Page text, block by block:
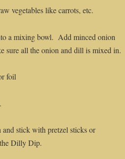
vegetables like carrots, etc.
a mixing bowl. Add minced onion
all the onion and dill is mixed in.
foil
stick with pretzel sticks or
Dilly Dip.